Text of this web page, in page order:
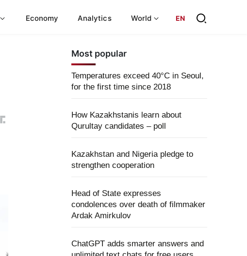
Economy Analytics World EN
Most popular
Temperatures exceed 40°C in Seoul,
for the first time since 2018
How Kazakhstanis learn about
Qurultay candidates – poll
Kazakhstan and Nigeria pledge to
strengthen cooperation
Head of State expresses
condolences over death of filmmaker
Ardak Amirkulov
ChatGPT adds smarter answers and